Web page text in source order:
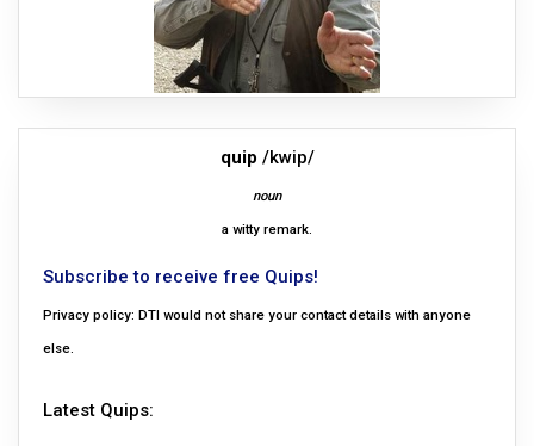
quip /kwip/
noun
a witty remark.
Subscribe to receive free Quips!
Privacy policy: DTI would not share your contact details with anyone
else.
Latest Quips: